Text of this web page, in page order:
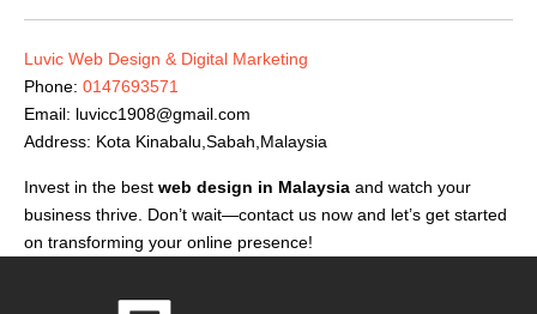
Luvic Web Design & Digital Marketing
Phone: 0147693571
Email: luvicc1908@gmail.com
Address: Kota Kinabalu,Sabah,Malaysia
Invest in the best web design in Malaysia and watch your
business thrive. Don’t wait—contact us now and let’s get started
on transforming your online presence!